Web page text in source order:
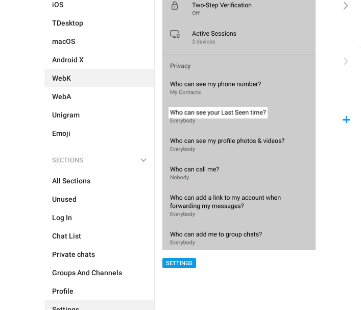
iOS
TDesktop
macOS
Android X
WebK
WebA
Unigram
Emoji
SECTIONS
All Sections
Unused
Log In
Chat List
Private chats
Groups And Channels
Profile
SETTINGS